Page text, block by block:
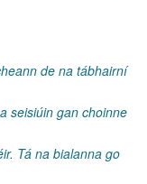
de na tábhairní
seisiúin gan choinne
Tá na bialanna go